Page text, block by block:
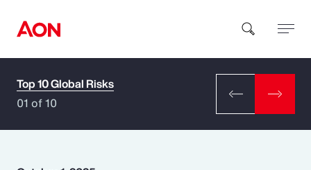
How can we help you?
Top 10 Global Risks
01 of 10